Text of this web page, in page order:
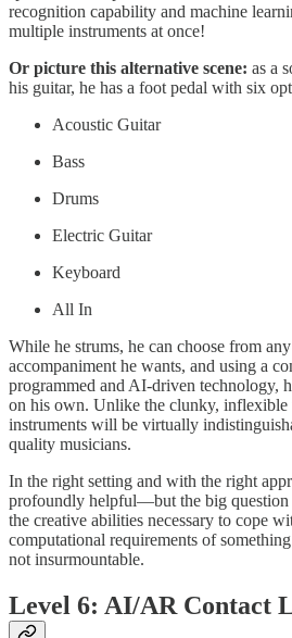
recognition capability and machine
multiple instruments at once!
Or picture this alternative scene: as a
his guitar, he has a foot pedal with six
Acoustic Guitar
Bass
Drums
Electric Guitar
Keyboard
All In
While he strums, he can choose from
accompaniment he wants, and using a
programmed and AI-driven technology,
on his own. Unlike the clunky, inflexible
instruments will be virtually
quality musicians.
In the right setting and with the right
profoundly helpful—but the big question
the creative abilities necessary to cope
computational requirements of
not insurmountable.
Level 6: AI/AR Contact